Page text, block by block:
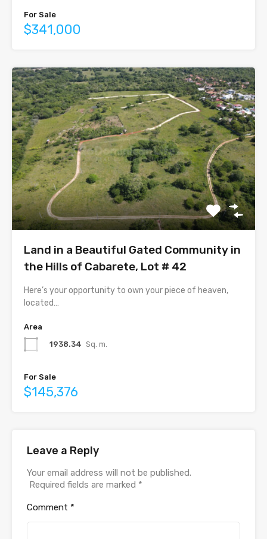
For Sale
$341,000
Land in a Beautiful Gated Community in
the Hills of Cabarete, Lot # 42
Here’s your opportunity to own your piece of heaven,
located…
Area
1938.34 Sq. m.
For Sale
$145,376
Leave a Reply
Your email address will not be published.
Required fields are marked *
Comment *